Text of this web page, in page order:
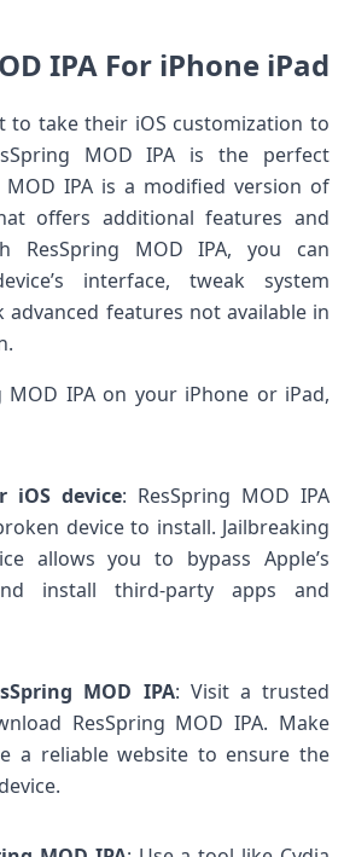
IPA For iPhone iPad
to take their iOS customization to
MOD IPA is the perfect
MOD IPA is a modified version of
offers additional features and
ResSpring MOD IPA, you can
interface, tweak system
advanced features not available in
MOD IPA on your iPhone or iPad,
iOS device: ResSpring MOD IPA
device to install. Jailbreaking
allows you to bypass Apple’s
install third-party apps and
MOD IPA: Visit a trusted
ResSpring MOD IPA. Make
a reliable website to ensure the